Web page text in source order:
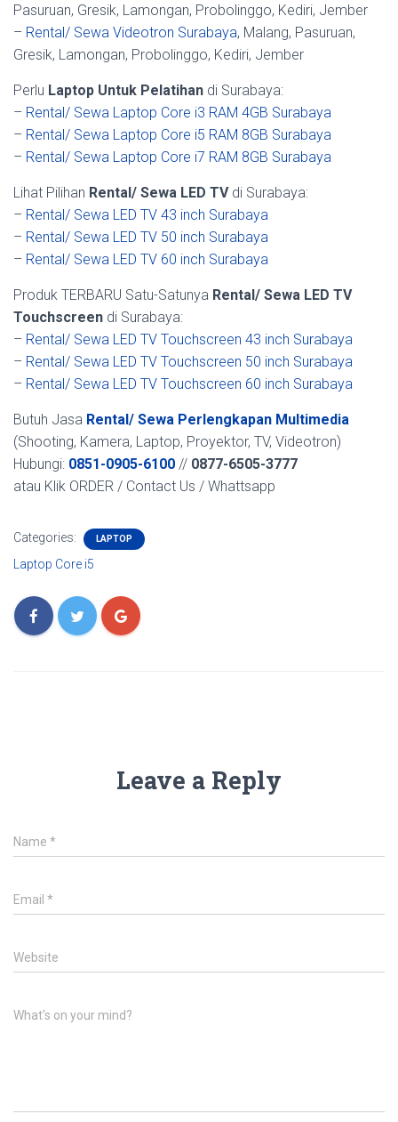
Pasuruan, Gresik, Lamongan, Probolinggo, Kediri, Jember
– Rental/ Sewa Videotron Surabaya, Malang, Pasuruan,
Gresik, Lamongan, Probolinggo, Kediri, Jember
Perlu Laptop Untuk Pelatihan di Surabaya:
– Rental/ Sewa Laptop Core i3 RAM 4GB Surabaya
– Rental/ Sewa Laptop Core i5 RAM 8GB Surabaya
– Rental/ Sewa Laptop Core i7 RAM 8GB Surabaya
Lihat Pilihan Rental/ Sewa LED TV di Surabaya:
– Rental/ Sewa LED TV 43 inch Surabaya
– Rental/ Sewa LED TV 50 inch Surabaya
– Rental/ Sewa LED TV 60 inch Surabaya
Produk TERBARU Satu-Satunya Rental/ Sewa LED TV
Touchscreen di Surabaya:
– Rental/ Sewa LED TV Touchscreen 43 inch Surabaya
– Rental/ Sewa LED TV Touchscreen 50 inch Surabaya
– Rental/ Sewa LED TV Touchscreen 60 inch Surabaya
Butuh Jasa Rental/ Sewa Perlengkapan Multimedia
(Shooting, Kamera, Laptop, Proyektor, TV, Videotron)
Hubungi: 0851-0905-6100 // 0877-6505-3777
atau Klik ORDER / Contact Us / Whattsapp
Categories: LAPTOP
Laptop Core i5
Leave a Reply
Name *
Email *
Website
What's on your mind?